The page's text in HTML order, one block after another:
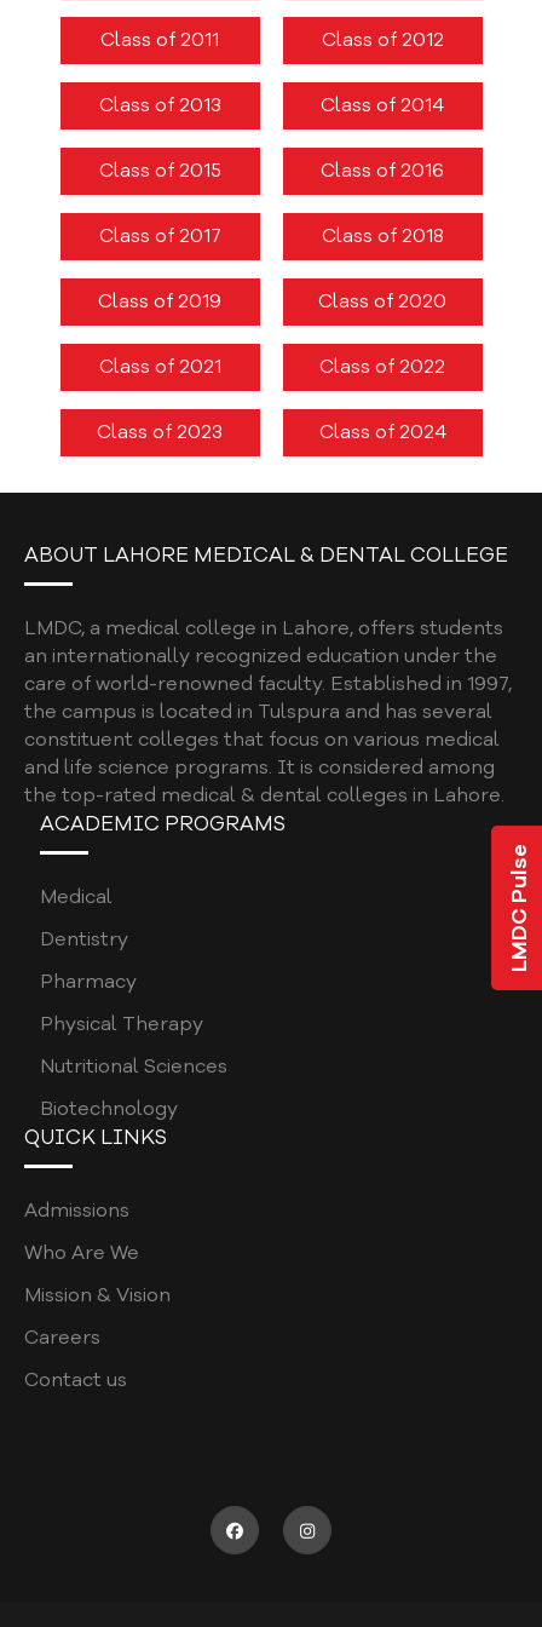
LMDC Pulse
8TH CONVOCATION
LAMCIANS ALUMNI
ALUMNI LISTS
MBBS
SUB-COMMITTEES
EVENTS & GALLERY
DENTAL CHAPTERS
DENTAL COLLEGE
UNDERGRADUATE
BDS ELECTIVES ROTATION FORM
PROGRAM EVALUATION DENTAL
CODE OF CONDUCT
QUALITY ASSURANCE MANUAL
STUDENT COMPLAINTS POLICY AND
PROCEDURE
SOCIAL MEDIA POLICY
SHORT COURSE POLICY
INSTITUTIONAL REVIEW BOARD POLICY
CURRICULUM POLICY
PATIENT COMPLAINTS REGISTRATION
PATIENT WELFARE POLICY
COORDINATORS POLICY
WASTE MANAGEMENT POLICY
CODE OF CONDUCT
ELIGIBILITY CRITERIA FOR UHS EXAM
Class of 2011 Class of 2012
Class of 2013 Class of 2014
Class of 2015 Class of 2016
Class of 2017 Class of 2018
Class of 2019 Class of 2020
Class of 2021 Class of 2022
Class of 2023 Class of 2024
ABOUT LAHORE MEDICAL & DENTAL COLLEGE
LMDC, a medical college in Lahore, offers students
an internationally recognized education under the
care of world-renowned faculty. Established in 1997,
the campus is located in Tulspura and has several
constituent colleges that focus on various medical
and life science programs. It is considered among
the top-rated medical & dental colleges in Lahore.
ACADEMIC PROGRAMS
Medical
Dentistry
Pharmacy
Physical Therapy
Nutritional Sciences
Biotechnology
QUICK LINKS
Admissions
Who Are We
Mission & Vision
Careers
Contact us